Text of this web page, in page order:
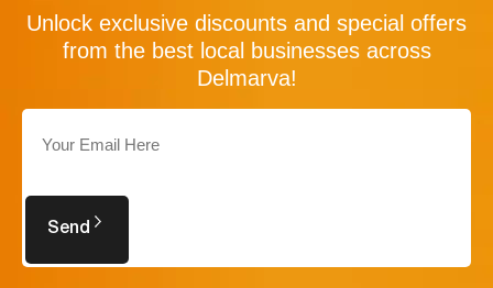
Unlock exclusive discounts and special offers
from the best local businesses across
Delmarva!